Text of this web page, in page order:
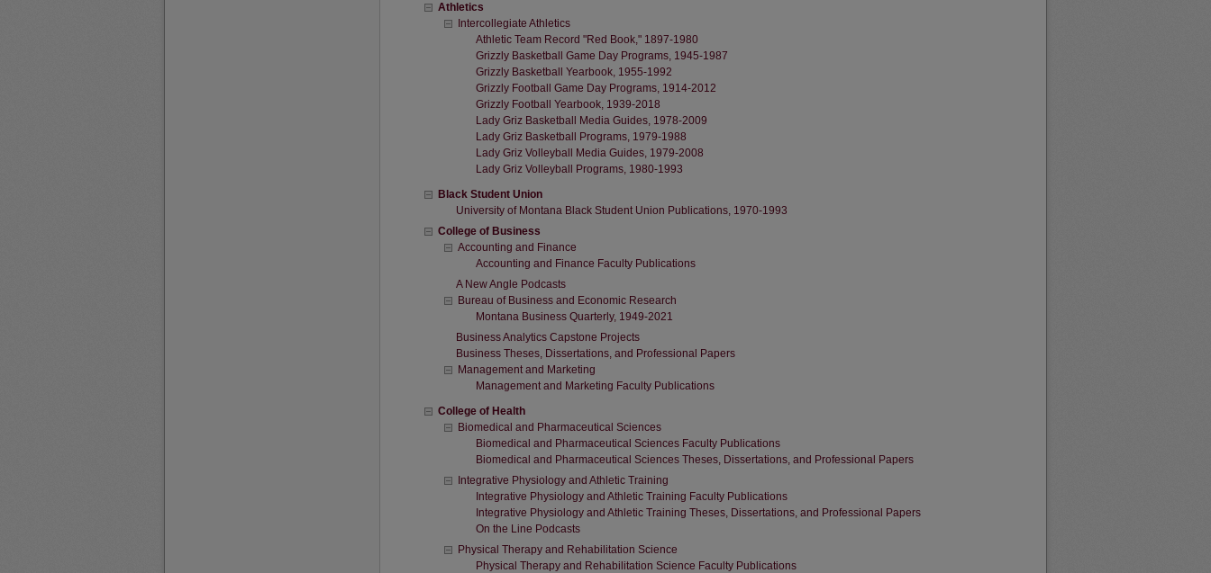
Athletics
Intercollegiate Athletics
Athletic Team Record "Red Book," 1897-1980
Grizzly Basketball Game Day Programs, 1945-1987
Grizzly Basketball Yearbook, 1955-1992
Grizzly Football Game Day Programs, 1914-2012
Grizzly Football Yearbook, 1939-2018
Lady Griz Basketball Media Guides, 1978-2009
Lady Griz Basketball Programs, 1979-1988
Lady Griz Volleyball Media Guides, 1979-2008
Lady Griz Volleyball Programs, 1980-1993
Black Student Union
University of Montana Black Student Union Publications, 1970-1993
College of Business
Accounting and Finance
Accounting and Finance Faculty Publications
A New Angle Podcasts
Bureau of Business and Economic Research
Montana Business Quarterly, 1949-2021
Business Analytics Capstone Projects
Business Theses, Dissertations, and Professional Papers
Management and Marketing
Management and Marketing Faculty Publications
College of Health
Biomedical and Pharmaceutical Sciences
Biomedical and Pharmaceutical Sciences Faculty Publications
Biomedical and Pharmaceutical Sciences Theses, Dissertations, and Professional Papers
Integrative Physiology and Athletic Training
Integrative Physiology and Athletic Training Faculty Publications
Integrative Physiology and Athletic Training Theses, Dissertations, and Professional Papers
On the Line Podcasts
Physical Therapy and Rehabilitation Science
Physical Therapy and Rehabilitation Science Faculty Publications